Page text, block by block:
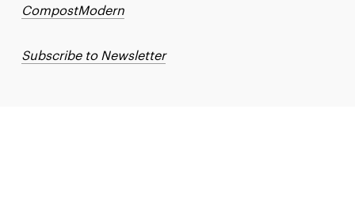
CompostModern
Subscribe to Newsletter